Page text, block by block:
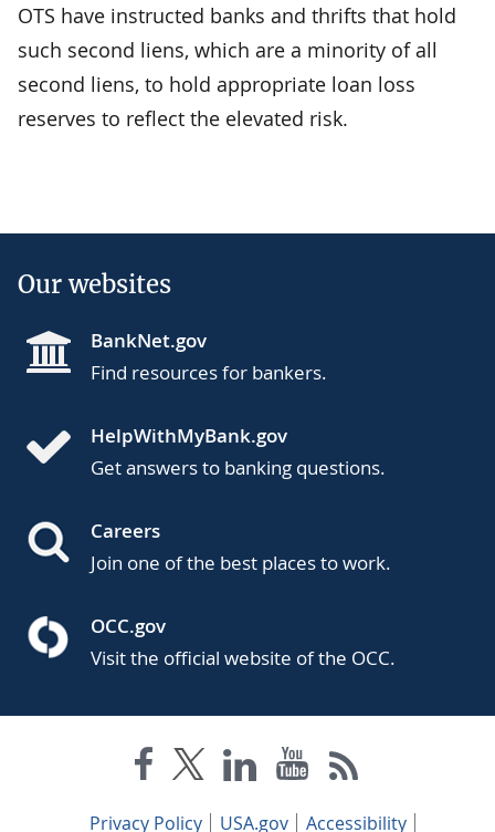
OTS have instructed banks and thrifts that hold
such second liens, which are a minority of all
second liens, to hold appropriate loan loss
reserves to reflect the elevated risk.
Our websites
BankNet.gov
Find resources for bankers.
HelpWithMyBank.gov
Get answers to banking questions.
Careers
Join one of the best places to work.
OCC.gov
Visit the official website of the OCC.
Privacy Policy USA.gov Accessibility